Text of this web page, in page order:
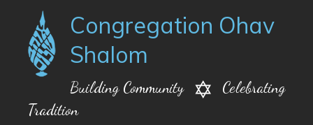
Congregation Ohav
Shalom
Building Community
Celebrating
Tradition